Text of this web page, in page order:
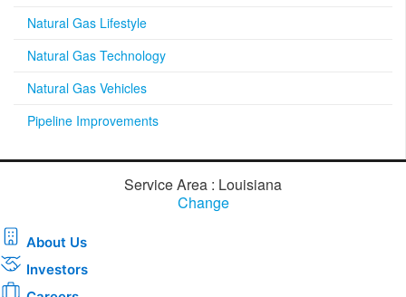
Natural Gas Lifestyle
Natural Gas Technology
Natural Gas Vehicles
Pipeline Improvements
Service Area : Louisiana
Change
About Us
Investors